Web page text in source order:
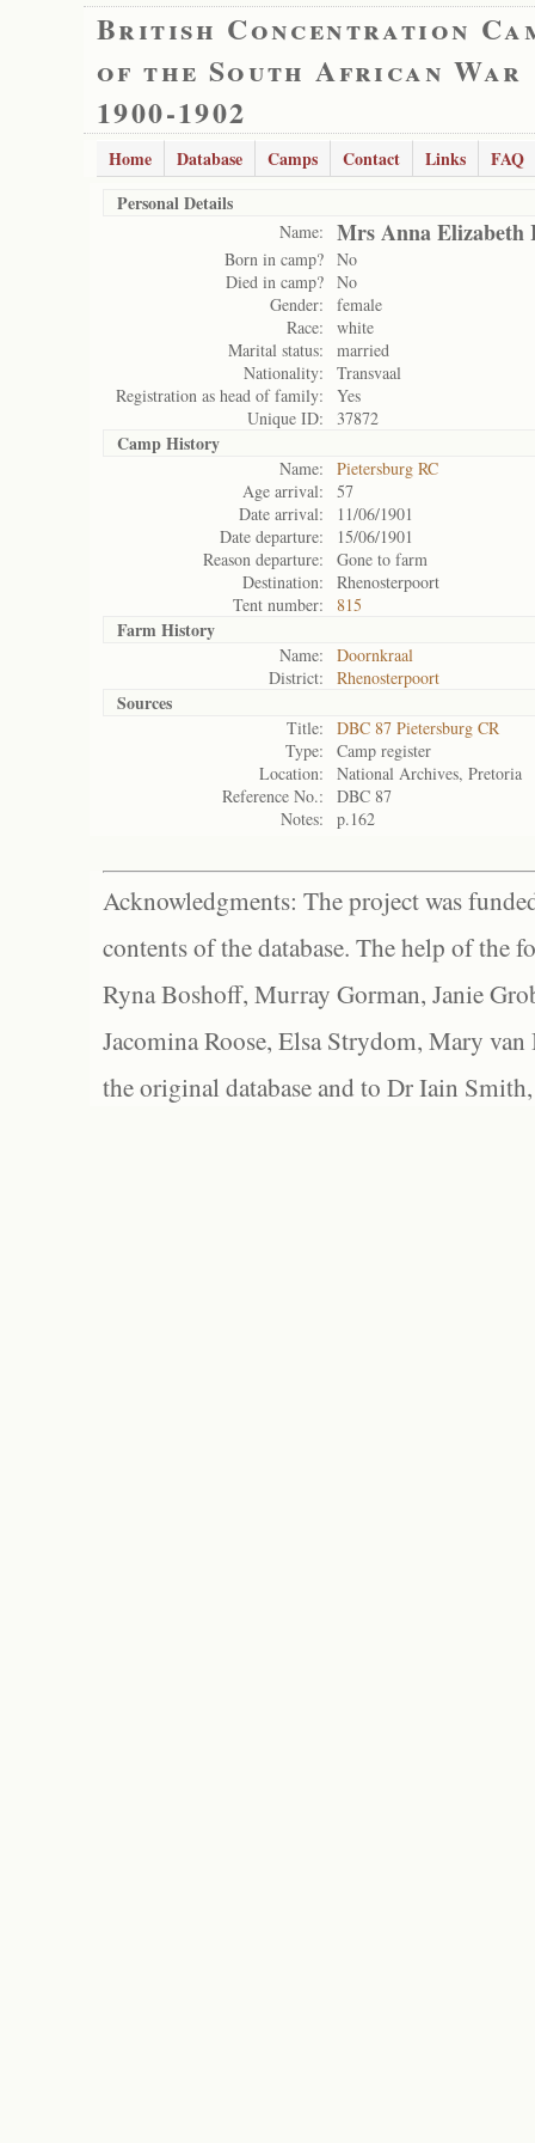
British Concentration
of the South African War
1900-1902
Home Database Camps Contact Links
FAQ
Personal Details
Name: Mrs Anna Elizabeth
Born in camp? No
Died in camp? No
Gender:
female
Race:
white
Marital status:
married
Nationality:
Transvaal
Registration as head of family:
Yes
Unique ID:
37872
Camp History
Name:
Pietersburg RC
Age arrival:
57
Date arrival:
11/06/1901
Date departure:
15/06/1901
Reason departure:
Gone to farm
Destination:
Rhenosterpoort
Tent number:
815
Farm History
Name:
Doornkraal
District:
Rhenosterpoort
Sources
Title:
DBC 87 Pietersburg CR
Type:
Camp register
Location:
National Archives, Pretoria
Reference No.:
DBC 87
Notes:
p.162
Acknowledgments: The project was
contents of the database. The help of the
Ryna Boshoff, Murray Gorman, Janie
Jacomina Roose, Elsa Strydom, Mary
the original database and to Dr Iain